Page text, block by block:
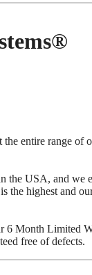
entire range
the USA, and
the highest and
Month Limited
free of defects.